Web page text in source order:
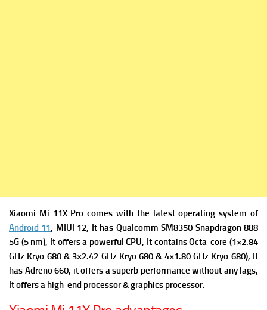
Xiaomi Mi 11X Pro comes with the latest operating system of
Android 11, MIUI 12, It has Qualcomm SM8350 Snapdragon 888
5G (5 nm), It offers a powerfulCPU, It contains Octa-core (1×2.84
GHz Kryo 680 & 3×2.42 GHz Kryo 680 & 4×1.80 GHz Kryo 680), It
has Adreno 660, it offers a superb performance without any lags,
It offers a high-end processor & graphics processor.